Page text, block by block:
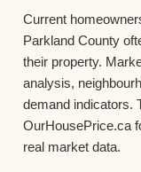
Current
Parkland County
their property.
analysis,
demand indicators.
OurHousePrice.ca
real market data.